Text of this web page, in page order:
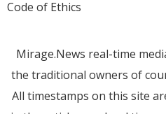
Code of Ethics
Mirage.News real-time
the traditional owners of
All timestamps on this site